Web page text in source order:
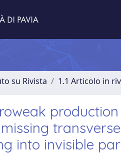
su Rivista 1.1 Articolo in
into invisible